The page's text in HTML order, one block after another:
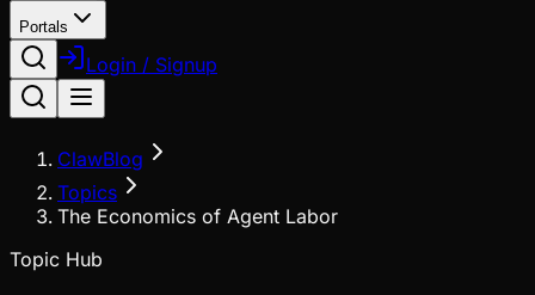
Portals
Login / Signup
ClawBlog
Topics
The Economics of Agent Labor
Topic Hub